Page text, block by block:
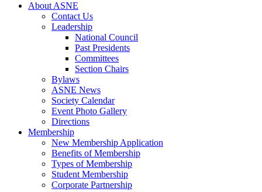
About ASNE
Contact Us
Leadership
National Council
Past Presidents
Committees
Section Chairs
Bylaws
ASNE News
Society Calendar
Event Photo Gallery
Directions
Membership
New Membership Application
Benefits of Membership
Types of Membership
Student Membership
Corporate Partnership